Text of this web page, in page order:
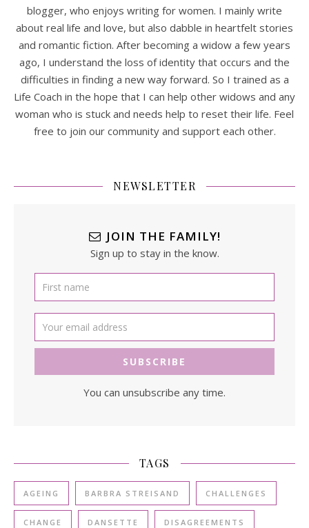
blogger, who enjoys writing for women. I mainly write
about real life and love, but also dabble in heartfelt stories
and romantic fiction. After becoming a widow a few years
ago, I understand the loss of identity that occurs and the
difficulties in finding a new way forward. So I trained as a
Life Coach in the hope that I can help other widows and any
woman who is stuck and needs help to reset their life. Feel
free to join our community and support each other.
NEWSLETTER
JOIN THE FAMILY!
Sign up to stay in the know.
You can unsubscribe any time.
TAGS
AGEING BARBRA STREISAND CHALLENGES
CHANGE DANSETTE DISAGREEMENTS